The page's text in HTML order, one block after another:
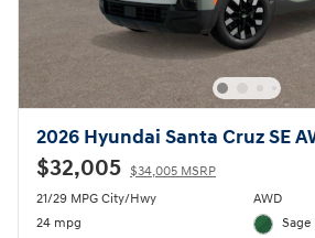
2026 Hyundai Santa Cruz SE
$32,005 $34,005 MSRP
21/29 MPG City/Hwy
24 mpg
AWD
Sage